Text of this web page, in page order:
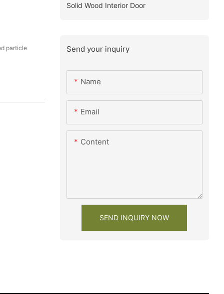
particle
Solid Wood Interior Door
Send your inquiry
Name
Email
Content
SEND INQUIRY NOW